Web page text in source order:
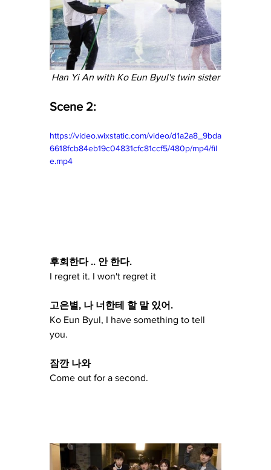
Han Yi An with Ko Eun Byul's twin sister
Scene 2:
https://video.wixstatic.com/video/d1a2a8_9bda
6618fcb84eb19c04831cfc81ccf5/480p/mp4/fil
e.mp4
후회한다 .. 안 한다.
I regret it. I won't regret it
고은별, 나 너한테 할 말 있어.
Ko Eun Byul, I have something to tell
you.
잠깐 나와
Come out for a second.